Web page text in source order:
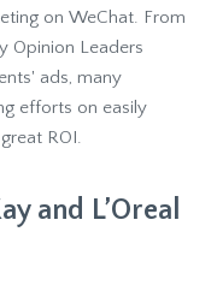
on WeChat. From
Opinion Leaders
ads, many
efforts on easily
ROI.
and L’Oreal